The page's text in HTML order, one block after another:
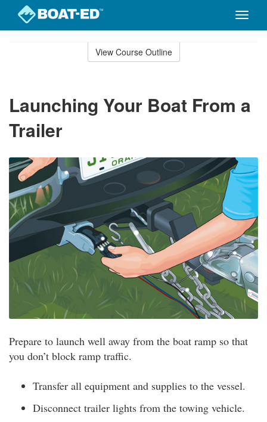
Toggle
View Course Outline
Launching Your Boat From a
Trailer
Prepare to launch well away from the boat ramp so that
you don’t block ramp traffic.
Transfer all equipment and supplies to the vessel.
Disconnect trailer lights from the towing vehicle.